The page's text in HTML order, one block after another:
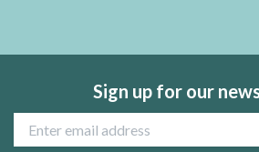
Sign up for our